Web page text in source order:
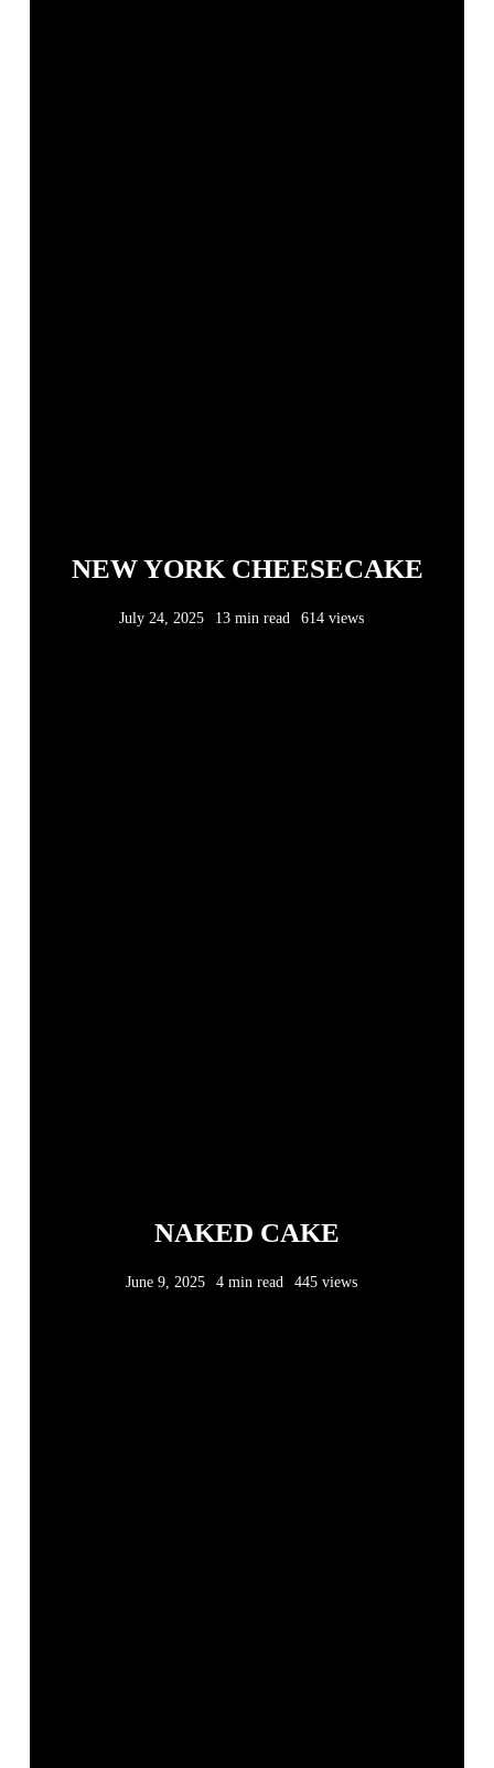
NEW YORK CHEESECAKE
July 24, 2025 13 min read 614 views
NAKED CAKE
June 9, 2025 4 min read 445 views